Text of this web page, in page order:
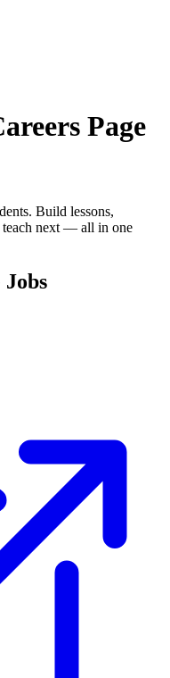
Page
Build lessons,
teach next — all in one